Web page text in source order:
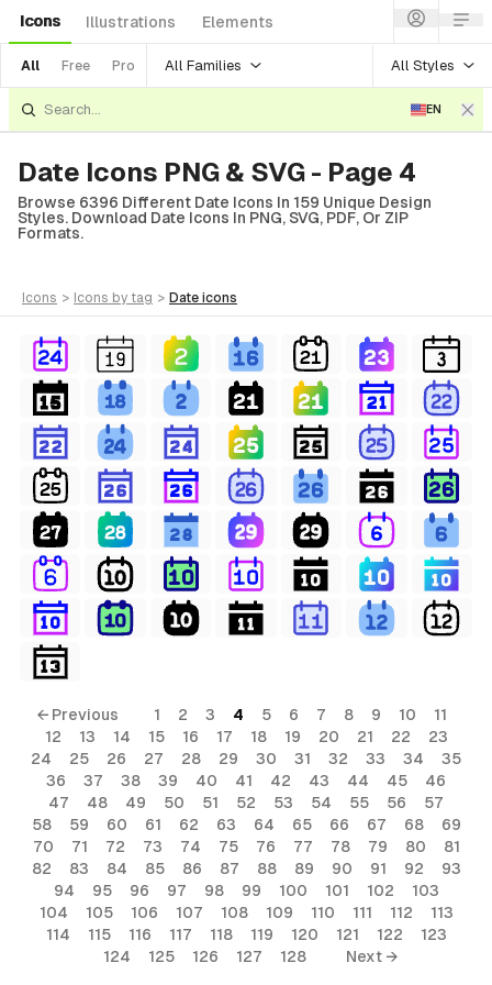
Icons Illustrations Elements
All Free Pro All Families All Styles
EN
Date Icons PNG & SVG - Page 4
Browse 6396 Different Date Icons In 159 Unique Design
Styles. Download Date Icons In PNG, SVG, PDF, Or ZIP
Formats.
icons > icons by tag > date icons
← Previous 1 2 3 4 5 6 7 8 9 10
11
12
13 14 15 16 17 18 19 20 21 22
23
24
25 26 27 28 29 30 31 32 33 34
35
36
37 38 39 40 41 42 43 44 45
46
47
48 49 50 51 52 53 54 55 56
57
58
59 60 61 62 63 64 65 66 67 68
69
70
71 72 73 74 75 76 77 78 79 80
81
82
83 84 85 86 87 88 89 90 91 92
93
94
95 96 97 98 99 100 101 102
103
104
105 106 107 108 109 110 111 112
113
114
115 116 117 118 119 120 121 122
123
124
125 126 127 128 Next →